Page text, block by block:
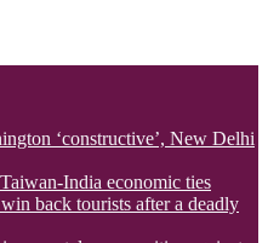
‘constructive’, New Delhi
India economic ties
back tourists after a deadly